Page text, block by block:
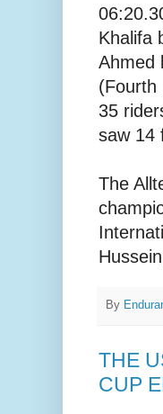
Khalifa
Ahmed
(Fourth
35
saw 14
The
By
THE
CUP